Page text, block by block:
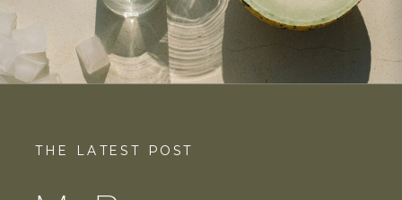
THE LATEST POST